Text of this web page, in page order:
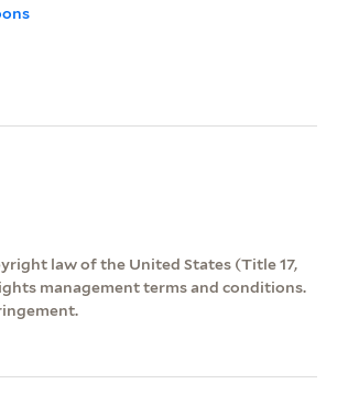
law of the United States (Title 17,
management terms and conditions.